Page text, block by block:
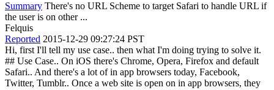
Summary There's no URL Scheme to target Safari to handle URL if
the user is on other ...
Felquis
Reported 2015-12-29 09:27:24 PST
Hi, first I'll tell my use case.. then what I'm doing trying to solve it.
## Use Case.. On iOS there's Chrome, Opera, Firefox and default
Safari.. And there's a lot of in app browsers today, Facebook,
Twitter, Tumblr.. Once a web site is open on in app browsers, they